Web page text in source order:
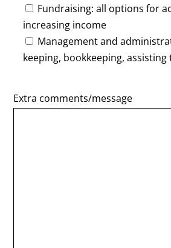
Fundraising: all options for
increasing income
Management and
keeping, bookkeeping,
Extra comments/message